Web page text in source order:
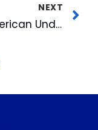
NEXT
American Underground Expands Program for Aspiring Entrepreneurs